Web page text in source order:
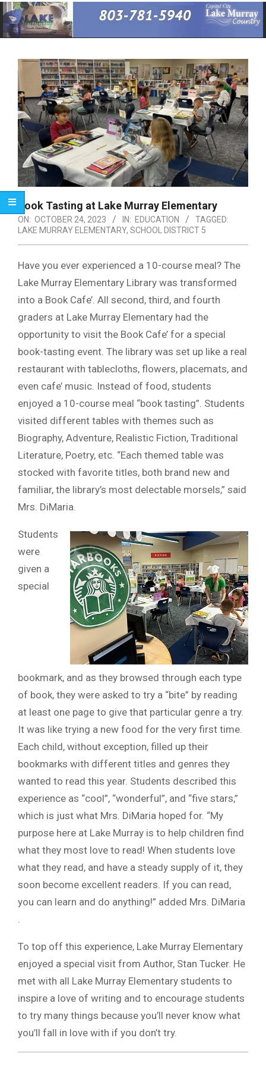
Primary
Navigation
Menu
Book Tasting at Lake Murray Elementary
ON: OCTOBER 24, 2023 IN: EDUCATION
TAGGED:
LAKE MURRAY ELEMENTARY, SCHOOL DISTRICT 5
Have you ever experienced a 10-course meal? The
Lake Murray Elementary Library was transformed
into a Book Cafe’. All second, third, and fourth
graders at Lake Murray Elementary had the
opportunity to visit the Book Cafe’ for a special
book-tasting event. The library was set up like a real
restaurant with tablecloths, flowers, placemats, and
even cafe’ music. Instead of food, students
enjoyed a 10-course meal “book tasting”. Students
visited different tables with themes such as
Biography, Adventure, Realistic Fiction, Traditional
Literature, Poetry, etc. “Each themed table was
stocked with favorite titles, both brand new and
familiar, the library’s most delectable morsels,” said
Mrs. DiMaria.
Students
were
given a
special
bookmark, and as they browsed through each type
of book, they were asked to try a “bite” by reading
at least one page to give that particular genre a try.
It was like trying a new food for the very first time.
Each child, without exception, filled up their
bookmarks with different titles and genres they
wanted to read this year. Students described this
experience as “cool”, “wonderful”, and “five stars,”
which is just what Mrs. DiMaria hoped for. “My
purpose here at Lake Murray is to help children find
what they most love to read! When students love
what they read, and have a steady supply of it, they
soon become excellent readers. If you can read,
you can learn and do anything!” added Mrs. DiMaria
.
To top off this experience, Lake Murray Elementary
enjoyed a special visit from Author, Stan Tucker. He
met with all Lake Murray Elementary students to
inspire a love of writing and to encourage students
to try many things because you’ll never know what
you’ll fall in love with if you don’t try.